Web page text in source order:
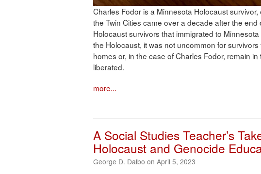
Charles Fodor is a Minnesota Holocaust
the Twin Cities came over a decade after the end
Holocaust survivors that immigrated to
the Holocaust, it was not uncommon for
homes or, in the case of Charles Fodor, remain
liberated.
more...
A Social Studies Teacher’s
Holocaust and Genocide
George D. Dalbo on April 5, 2023